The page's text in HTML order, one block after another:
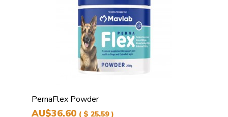
PernaFlex Powder
AU$36.60 ( $ 25.59 )